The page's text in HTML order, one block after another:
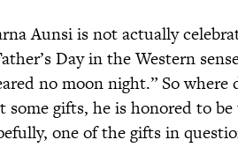
Aunsi is not actually
Day in the Western
no moon night.” So where
some gifts, he is honored to
one of the gifts in